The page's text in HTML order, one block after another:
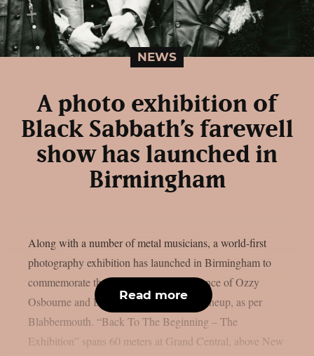
NEWS
A photo exhibition of
Black Sabbath’s farewell
show has launched in
Birmingham
Along with a number of metal musicians, a world-first
photography exhibition has launched in Birmingham to
commemorate the last live solo performance of Ozzy
Osbourne and Black Sabbath’s original lineup, as per
Blabbermouth. “Back To The Beginning – The
Exhibition” spans 60 meters at Grand Central, above New
Read more